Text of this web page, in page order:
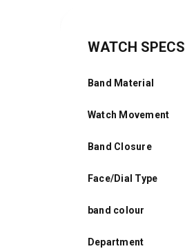
WATCH SPECS
Band Material
Watch Movement
Band Closure
Face/Dial Type
band colour
Department